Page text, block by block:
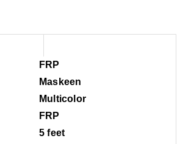
FRP
Maskeen
Multicolor
FRP
5 feet